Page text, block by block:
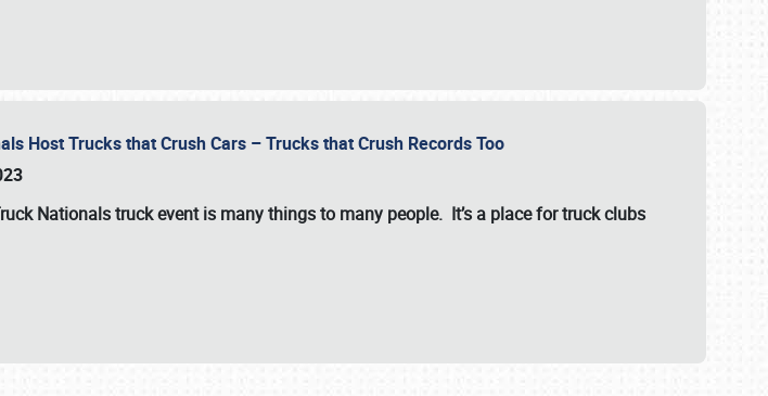
Host Trucks that Crush Cars – Trucks that Crush Records Too
Nationalstruck event is many things to many people. It’s a place for truck clubs